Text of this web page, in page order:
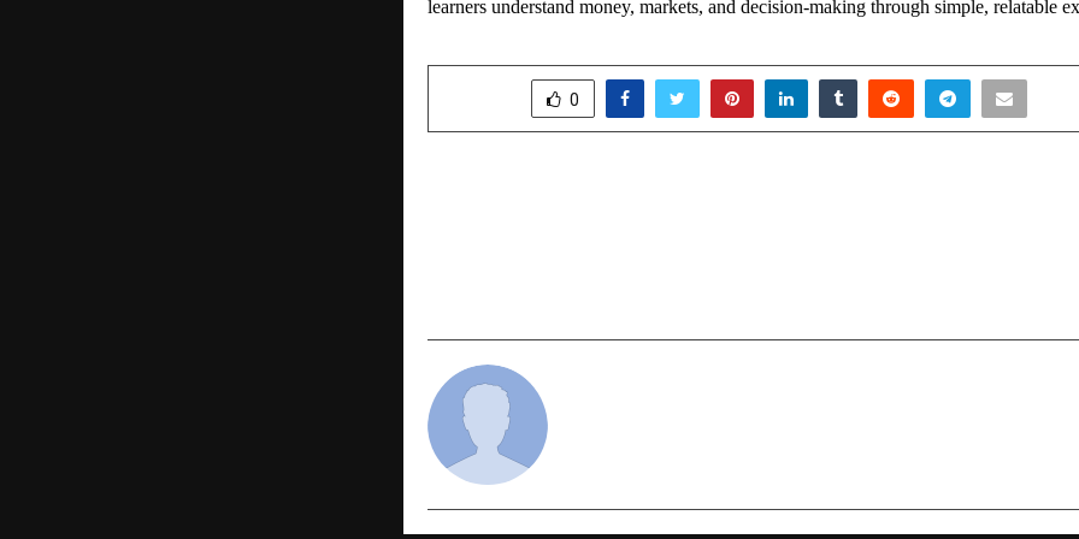
learners understand money, markets, and decision-making through simple, relatable
0